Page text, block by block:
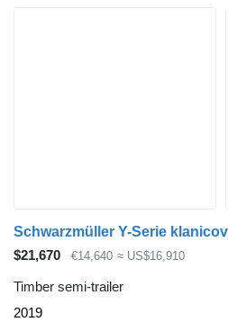
Schwarzmüller Y-Serie
$21,670
€14,640 ≈ US$16,910
Timber semi-trailer
2019